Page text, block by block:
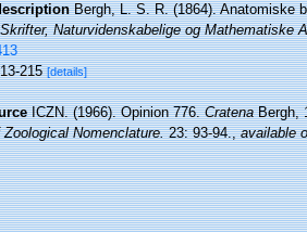
Bergh, L. S. R. (1864). Anatomiske
Naturvidenskabelige og Mathematiske
215[details]
ICZN. (1966). Opinion 776.CratenaBergh,
Nomenclature.23: 93-94.,available